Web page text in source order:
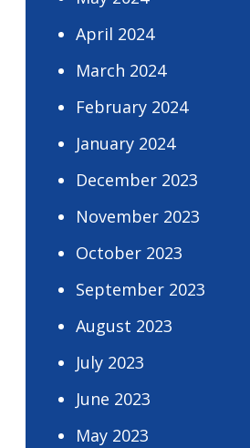
April 2024
March 2024
February 2024
January 2024
December 2023
November 2023
October 2023
September 2023
August 2023
July 2023
June 2023
May 2023